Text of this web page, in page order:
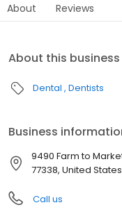
About Reviews
About this business
Dental Dentists
Business
9490 Farm to
77338, United States
Call us